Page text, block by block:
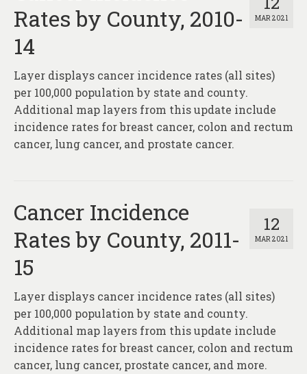
MAR 2021
Rates by County, 2010-
14
Layer displays cancer incidence rates (all sites)
per 100,000 population by state and county.
Additional map layers from this update include
incidence rates for breast cancer, colon and rectum
cancer, lung cancer, and prostate cancer.
12
MAR 2021
Cancer Incidence
Rates by County, 2011-
15
Layer displays cancer incidence rates (all sites)
per 100,000 population by state and county.
Additional map layers from this update include
incidence rates for breast cancer, colon and rectum
cancer, lung cancer, prostate cancer, and more.